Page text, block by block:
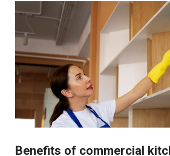
Benefits of commercial